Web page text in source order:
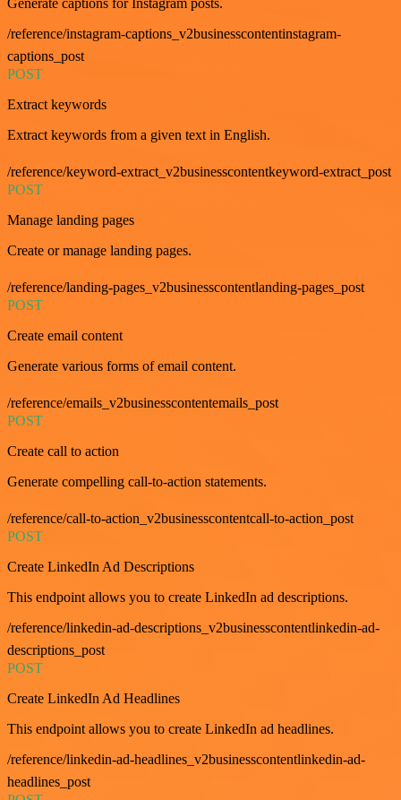
Generate captions for Instagram posts.
/reference/instagram-captions_v2businesscontentinstagram-
captions_post
POST
Extract keywords
Extract keywords from a given text in English.
/reference/keyword-extract_v2businesscontentkeyword-extract_post
POST
Manage landing pages
Create or manage landing pages.
/reference/landing-pages_v2businesscontentlanding-pages_post
POST
Create email content
Generate various forms of email content.
/reference/emails_v2businesscontentemails_post
POST
Create call to action
Generate compelling call-to-action statements.
/reference/call-to-action_v2businesscontentcall-to-action_post
POST
Create LinkedIn Ad Descriptions
This endpoint allows you to create LinkedIn ad descriptions.
/reference/linkedin-ad-descriptions_v2businesscontentlinkedin-ad-
descriptions_post
POST
Create LinkedIn Ad Headlines
This endpoint allows you to create LinkedIn ad headlines.
/reference/linkedin-ad-headlines_v2businesscontentlinkedin-ad-
headlines_post